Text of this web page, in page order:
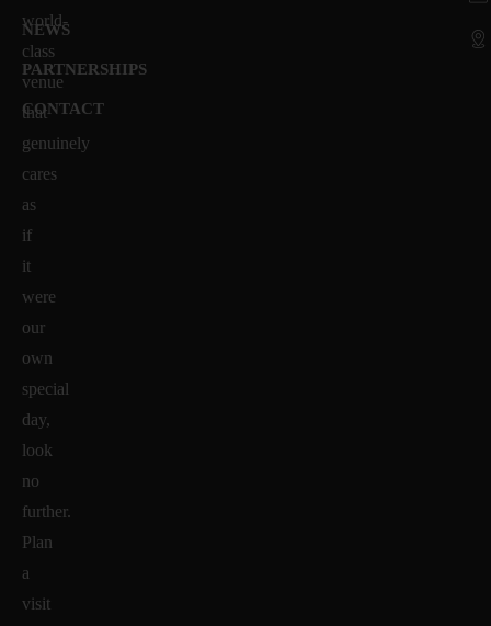
world-
class
venue
that
genuinely
cares
as
if
it
were
our
own
special
day,
look
no
further.
Plan
a
visit
NEWS
PARTNERSHIPS
CONTACT